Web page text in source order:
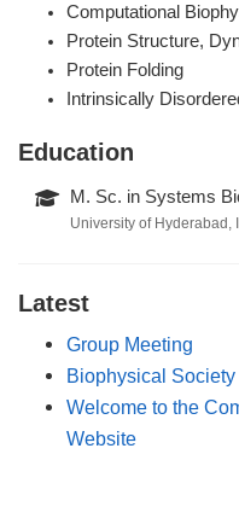
Computational
Protein Structure,
Protein Folding
Intrinsically
Education
M. Sc. in Systems
University of Hyderabad,
Latest
Group Meeting
Biophysical
Welcome to the
Website